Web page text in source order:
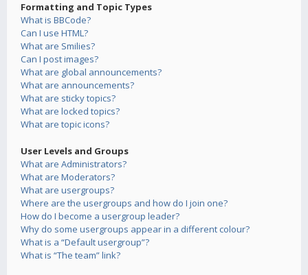
Formatting and Topic Types
What is BBCode?
Can I use HTML?
What are Smilies?
Can I post images?
What are global announcements?
What are announcements?
What are sticky topics?
What are locked topics?
What are topic icons?
User Levels and Groups
What are Administrators?
What are Moderators?
What are usergroups?
Where are the usergroups and how do I join one?
How do I become a usergroup leader?
Why do some usergroups appear in a different colour?
What is a “Default usergroup”?
What is “The team” link?